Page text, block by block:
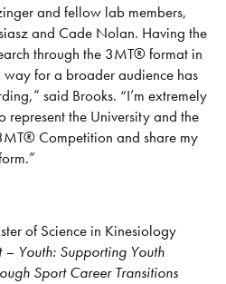
and fellow lab members,
and Cade Nolan. Having the
through the 3MT® format in
for a broader audience has
said Brooks. “I’m extremely
the University and the
Competition and share my
of Science in Kinesiology
– Youth: Supporting Youth
Sport Career Transitions